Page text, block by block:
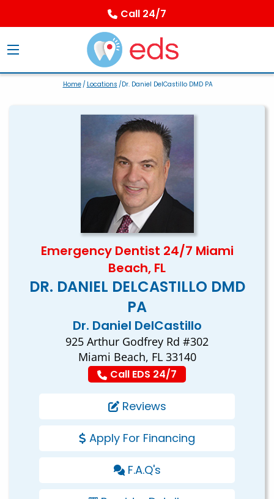
Call 24/7
Home/ Locations /Dr. Daniel DelCastillo DMD PA
Emergency Dentist 24/7 Miami
Beach, FL
DR. DANIEL DELCASTILLO DMD
PA
Dr. Daniel DelCastillo
925 Arthur Godfrey Rd #302
Miami Beach, FL 33140
Call EDS 24/7
Reviews
Apply For Financing
F.A.Q's